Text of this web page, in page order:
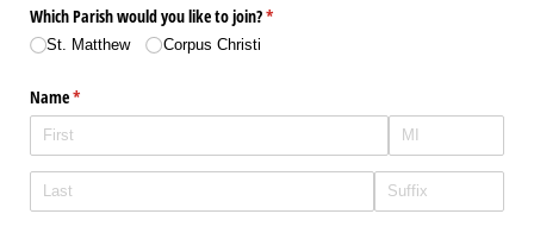
Which Parish would you like to join?*
(required)
St. Matthew Corpus Christi
Name*
(required)